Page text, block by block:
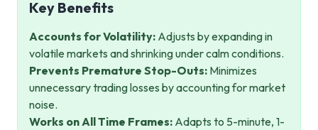
Key Benefits
Accounts for Volatility: Adjusts by expanding in
volatile markets and shrinking under calm conditions.
Prevents Premature Stop-Outs: Minimizes
unnecessary trading losses by accounting for market
noise.
Works on All Time Frames: Adapts to 5-minute, 1-